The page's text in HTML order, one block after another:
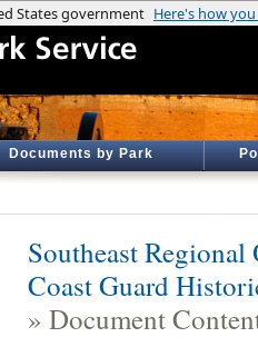
Documents by Park
Southeast Regional
Coast Guard
» Document